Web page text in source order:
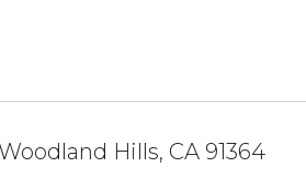
Hills, CA 91364